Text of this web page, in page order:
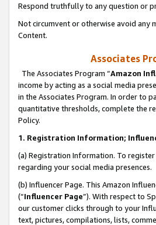
Respond truthfully to any question or
Not circumvent or otherwise avoid any
Content.
Associates
The Associates Program “Amazon
income by acting as a social media
in the Associates Program. In order to
quantitative thresholds, complete the
Policy.
1. Registration Information;
(a) Registration Information. To
regarding your social media presences.
(b) Influencer Page. This Amazon
(“Influencer Page”). With respect to
our customer clicks through to your
text, pictures, compilations, lists,